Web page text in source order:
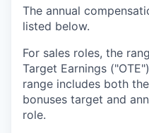
The annual
listed below.
For sales roles, the
Target Earnings
range includes both
bonuses target and
role.